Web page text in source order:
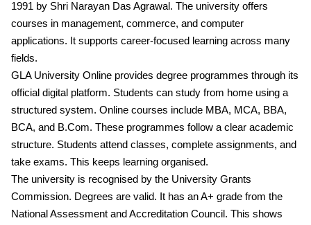
1991 by Shri Narayan Das Agrawal. The university offers
courses in management, commerce, and computer
applications. It supports career-focused learning across many
fields.
GLA University Online provides degree programmes through its
official digital platform. Students can study from home using a
structured system. Online courses include MBA, MCA, BBA,
BCA, and B.Com. These programmes follow a clear academic
structure. Students attend classes, complete assignments, and
take exams. This keeps learning organised.
The university is recognised by the University Grants
Commission. Degrees are valid. It has an A+ grade from the
National Assessment and Accreditation Council. This shows